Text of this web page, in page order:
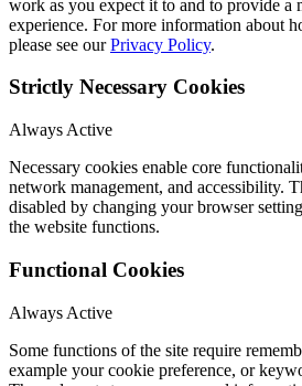
work as you expect it to and to provide a
experience. For more information about
please see ourPrivacy Policy.
Strictly Necessary Cookies
Always Active
Necessary cookies enable core
network management, and accessibility.
disabled by changing your browser
the website functions.
Functional Cookies
Always Active
Some functions of the site require
example your cookie preference, or